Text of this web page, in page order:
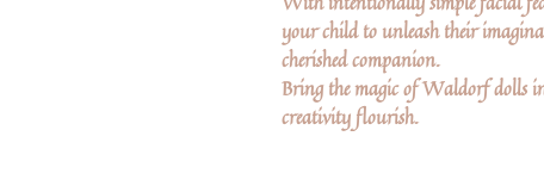
your child to unleash their
cherished companion.
Bring the magic of Waldorf dolls
creativity flourish.